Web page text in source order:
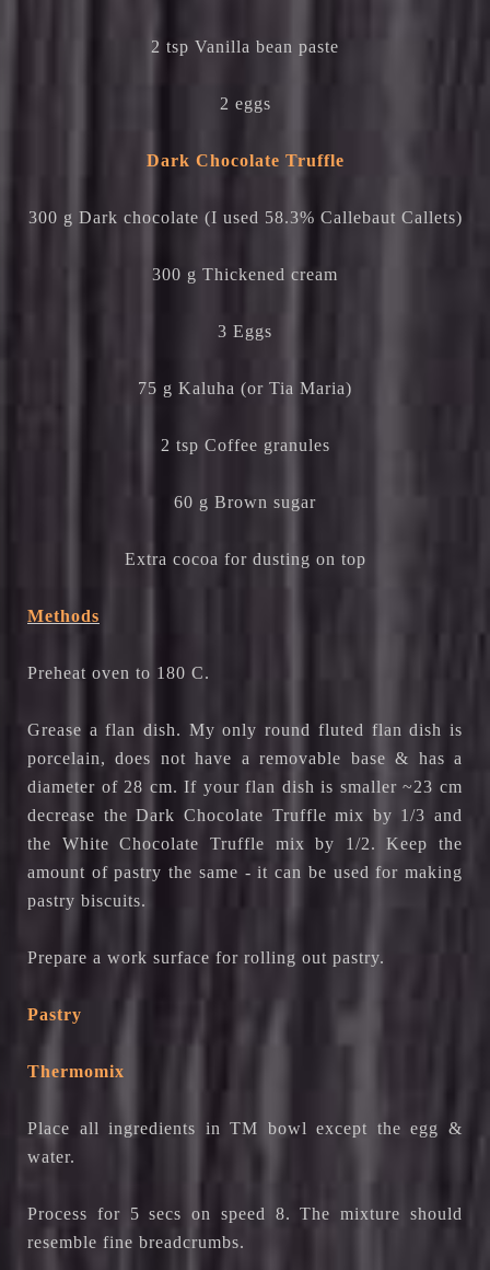
2 tsp Vanilla bean paste
2 eggs
Dark Chocolate Truffle
300 g Dark chocolate (I used 58.3% Callebaut Callets)
300 g Thickened cream
3 Eggs
75 g Kaluha (or Tia Maria)
2 tsp Coffee granules
60 g Brown sugar
Extra cocoa for dusting on top
Methods
Preheat oven to 180 C.
Grease a flan dish. My only round fluted flan dish is
porcelain, does not have a removable base & has a
diameter of 28 cm. If your flan dish is smaller ~23 cm
decrease the Dark Chocolate Truffle mix by 1/3 and
the White Chocolate Truffle mix by 1/2. Keep the
amount of pastry the same - it can be used for making
pastry biscuits.
Prepare a work surface for rolling out pastry.
Pastry
Thermomix
Place all ingredients in TM bowl except the egg &
water.
Process for 5 secs on speed 8. The mixture should
resemble fine breadcrumbs.